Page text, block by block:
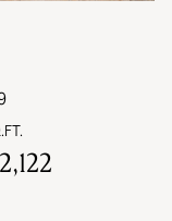
2,122